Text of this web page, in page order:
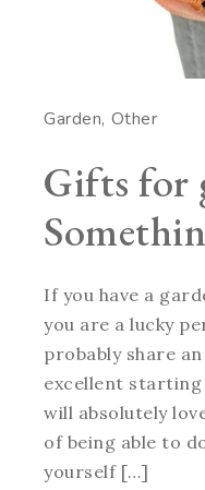
Garden Other
Gifts for
If you have a
you are a lucky
probably share
excellent
will absolutely
of being able to
yourself […]